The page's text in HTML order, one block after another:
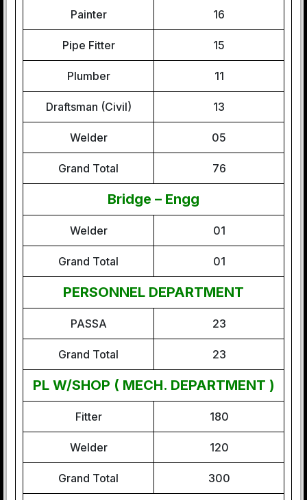
Painter 16
Pipe Fitter 15
Plumber 11
Draftsman (Civil) 13
Welder 05
Grand Total 76
Bridge – Engg
Welder 01
Grand Total 01
PERSONNEL DEPARTMENT
PASSA 23
Grand Total 23
PL W/SHOP ( MECH. DEPARTMENT )
Fitter 180
Welder 120
Grand Total 300